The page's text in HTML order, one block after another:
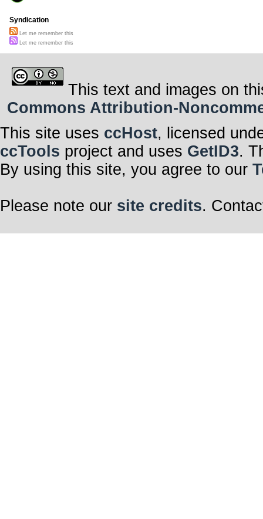
Syndication
Let me remember this
Let me remember this
This text and images on
Commons Attribution-
This site uses ccHost, licensed
ccTools project and uses GetID3.
By using this site, you agree to our
Please note our site credits.